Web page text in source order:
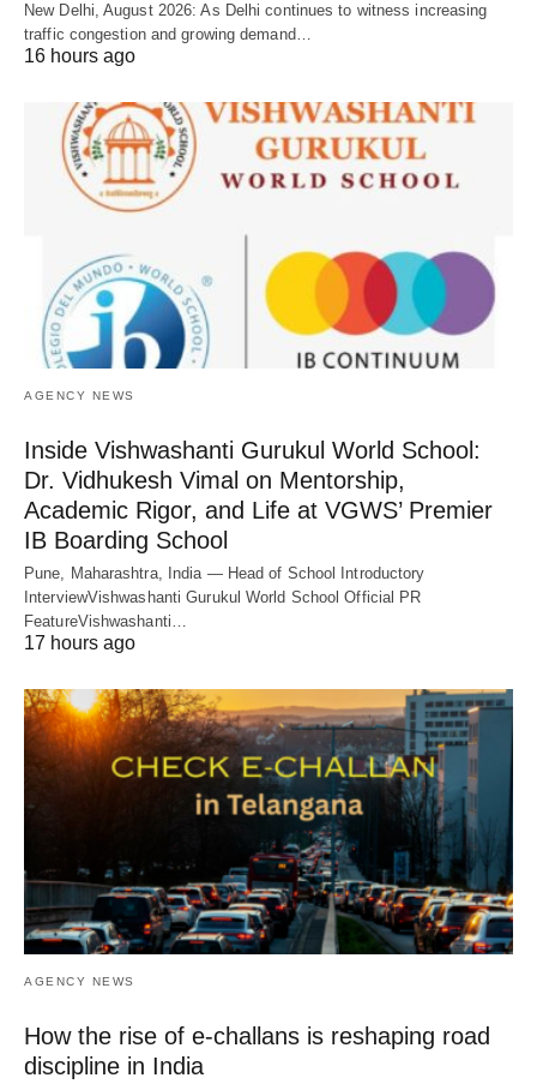
New Delhi, August 2026: As Delhi continues to witness increasing
traffic congestion and growing demand…
16 hours ago
AGENCY NEWS
Inside Vishwashanti Gurukul World School:
Dr. Vidhukesh Vimal on Mentorship,
Academic Rigor, and Life at VGWS’ Premier
IB Boarding School
Pune, Maharashtra, India — Head of School Introductory
InterviewVishwashanti Gurukul World School Official PR
FeatureVishwashanti…
17 hours ago
AGENCY NEWS
How the rise of e-challans is reshaping road
discipline in India